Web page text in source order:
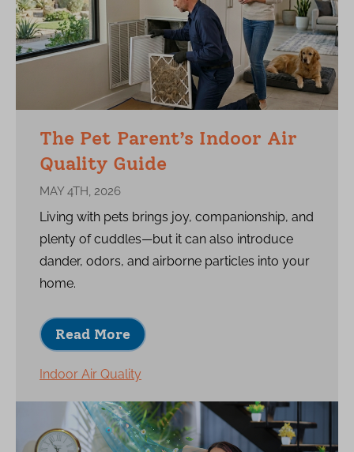
The Pet Parent’s Indoor Air
Quality Guide
MAY 4TH, 2026
Living with pets brings joy, companionship, and
plenty of cuddles—but it can also introduce
dander, odors, and airborne particles into your
home.
Read More
Indoor Air Quality